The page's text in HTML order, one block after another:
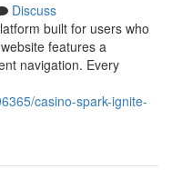
Discuss
built for users who
features a
navigation. Every
casino-spark-ignite-